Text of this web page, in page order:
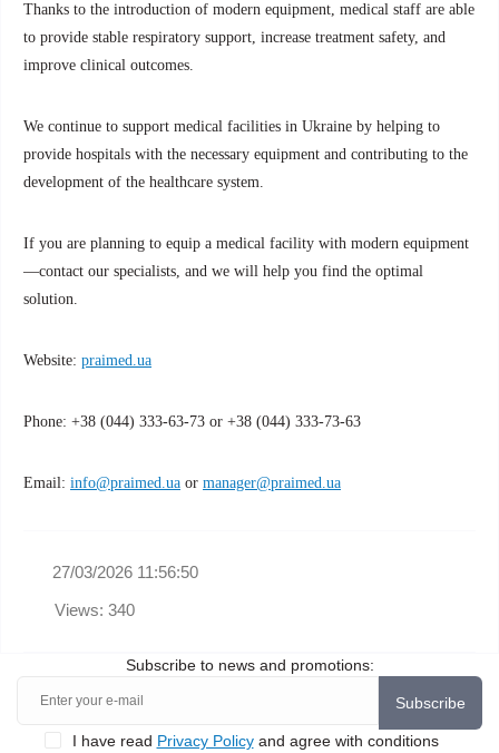
Thanks to the introduction of modern equipment, medical staff are able
to provide stable respiratory support, increase treatment safety, and
improve clinical outcomes.
We continue to support medical facilities in Ukraine by helping to
provide hospitals with the necessary equipment and contributing to the
development of the healthcare system.
If you are planning to equip a medical facility with modern equipment
—contact our specialists, and we will help you find the optimal
solution.
Website: praimed.ua
Phone: +38 (044) 333-63-73 or +38 (044) 333-73-63
Email: info@praimed.ua or manager@praimed.ua
27/03/2026 11:56:50
Views: 340
Subscribe to news and promotions:
Subscribe
I have read Privacy Policyand agree with conditions